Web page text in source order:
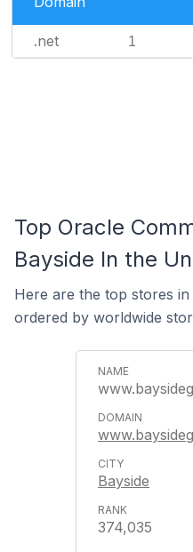
.net 1
Top Oracle
Bayside In the
Here are the top stores
ordered by worldwide
Bayside
374,035